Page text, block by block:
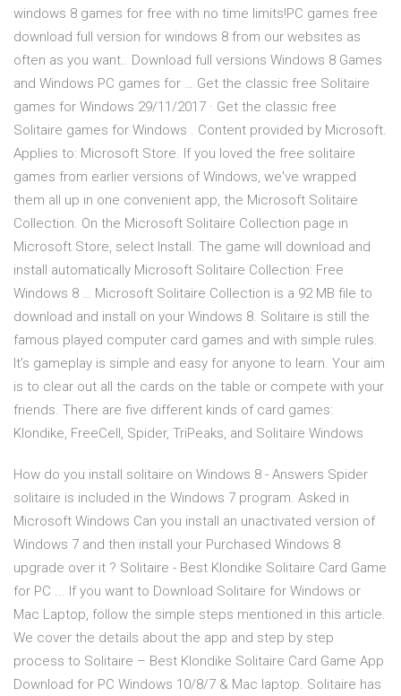
windows 8 games for free with no time limits!PC games free
download full version for windows 8 from our websites as
often as you want.. Download full versions Windows 8 Games
and Windows PC games for … Get the classic free Solitaire
games for Windows 29/11/2017 · Get the classic free
Solitaire games for Windows . Content provided by Microsoft.
Applies to: Microsoft Store. If you loved the free solitaire
games from earlier versions of Windows, we've wrapped
them all up in one convenient app, the Microsoft Solitaire
Collection. On the Microsoft Solitaire Collection page in
Microsoft Store, select Install. The game will download and
install automatically Microsoft Solitaire Collection: Free
Windows 8 … Microsoft Solitaire Collection is a 92 MB file to
download and install on your Windows 8. Solitaire is still the
famous played computer card games and with simple rules.
It’s gameplay is simple and easy for anyone to learn. Your aim
is to clear out all the cards on the table or compete with your
friends. There are five different kinds of card games:
Klondike, FreeCell, Spider, TriPeaks, and Solitaire Windows
How do you install solitaire on Windows 8 - Answers Spider
solitaire is included in the Windows 7 program. Asked in
Microsoft Windows Can you install an unactivated version of
Windows 7 and then install your Purchased Windows 8
upgrade over it ? Solitaire - Best Klondike Solitaire Card Game
for PC ... If you want to Download Solitaire for Windows or
Mac Laptop, follow the simple steps mentioned in this article.
We cover the details about the app and step by step
process to Solitaire – Best Klondike Solitaire Card Game App
Download for PC Windows 10/8/7 & Mac laptop. Solitaire has